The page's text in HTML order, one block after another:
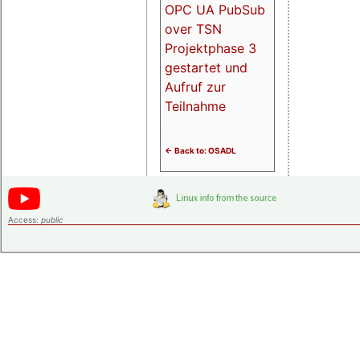
OPC UA PubSub
over TSN
Projektphase 3
gestartet und
Aufruf zur
Teilnahme
<- Back to: OSADL
Access: public